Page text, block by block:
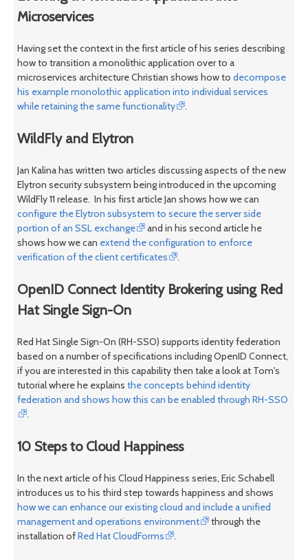
Microservices
Having set the context in the first article of his series describing
how to transition a monolithic application over to a
microservices architecture Christian shows how to decompose
his example monolothic application into individual services
while retaining the same functionality
.
WildFly and Elytron
Jan Kalina has written two articles discussing aspects of the new
Elytron security subsystem being introduced in the upcoming
WildFly 11 release. In his first article Jan shows how we can
configure the Elytron subsystem to secure the server side
portion of an SSL exchange
and in his second article he
shows how we can extend the configuration to enforce
verification of the client certificates
.
OpenID Connect Identity Brokering using Red
Hat Single Sign-On
Red Hat Single Sign-On (RH-SSO) supports identity federation
based on a number of specifications including OpenID Connect,
if you are interested in this capability then take a look at Tom's
tutorial where he explains the concepts behind identity
federation and shows how this can be enabled through RH-SSO
.
10 Steps to Cloud Happiness
In the next article of his Cloud Happiness series, Eric Schabell
introduces us to his third step towards happiness and shows
how we can enhance our existing cloud and include a unified
management and operations environment
through the
installation ofRed Hat CloudForms .